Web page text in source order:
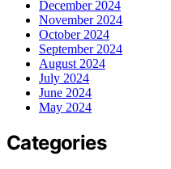
December 2024
November 2024
October 2024
September 2024
August 2024
July 2024
June 2024
May 2024
Categories